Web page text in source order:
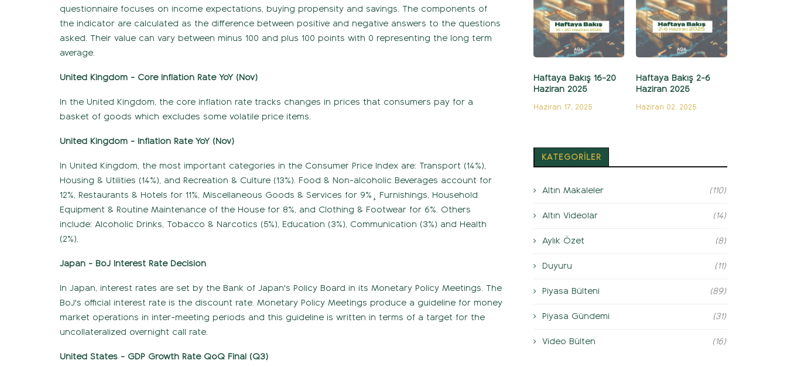
questionnaire focuses on income expectations, buying propensity and savings. The components of
the indicator are calculated as the difference between positive and negative answers to the questions
asked. Their value can vary between minus 100 and plus 100 points with 0 representing the long term
average.
United Kingdom - Core Inflation Rate YoY (Nov)
In the United Kingdom, the core inflation rate tracks changes in prices that consumers pay for a
basket of goods which excludes some volatile price items.
United Kingdom - Inflation Rate YoY (Nov)
In United Kingdom, the most important categories in the Consumer Price Index are: Transport (14%),
Housing & Utilities (14%), and Recreation & Culture (13%). Food & Non-alcoholic Beverages account for
12%, Restaurants & Hotels for 11%, Miscellaneous Goods & Services for 9%¸ Furnishings, Household
Equipment & Routine Maintenance of the House for 8%, and Clothing & Footwear for 6%. Others
include: Alcoholic Drinks, Tobacco & Narcotics (5%), Education (3%), Communication (3%) and Health
(2%).
Japan - BoJ Interest Rate Decision
In Japan, interest rates are set by the Bank of Japan's Policy Board in its Monetary Policy Meetings. The
BoJ's official interest rate is the discount rate. Monetary Policy Meetings produce a guideline for money
market operations in inter-meeting periods and this guideline is written in terms of a target for the
uncollateralized overnight call rate.
United States - GDP Growth Rate QoQ Final (Q3)
Haftaya Bakış 16-20
Haziran 2025
Haziran 17, 2025
Haftaya Bakış 2-6
Haziran 2025
Haziran 02, 2025
KATEGORİLER
Altın Makaleler (110)
Altın Videolar (14)
Aylık Özet (8)
Duyuru (11)
Piyasa Bülteni (89)
Piyasa Gündemi (31)
Video Bülten (16)